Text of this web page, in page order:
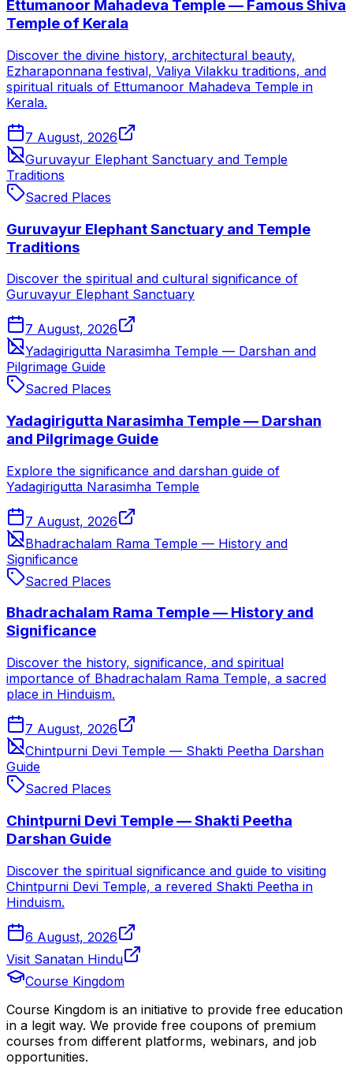
Ettumanoor Mahadeva Temple — Famous Shiva
Temple of Kerala
Discover the divine history, architectural beauty,
Ezharaponnana festival, Valiya Vilakku traditions, and
spiritual rituals of Ettumanoor Mahadeva Temple in
Kerala.
7 August, 2026
Guruvayur Elephant Sanctuary and Temple
Traditions
Sacred Places
Guruvayur Elephant Sanctuary and Temple
Traditions
Discover the spiritual and cultural significance of
Guruvayur Elephant Sanctuary
7 August, 2026
Yadagirigutta Narasimha Temple — Darshan and
Pilgrimage Guide
Sacred Places
Yadagirigutta Narasimha Temple — Darshan
and Pilgrimage Guide
Explore the significance and darshan guide of
Yadagirigutta Narasimha Temple
7 August, 2026
Bhadrachalam Rama Temple — History and
Significance
Sacred Places
Bhadrachalam Rama Temple — History and
Significance
Discover the history, significance, and spiritual
importance of Bhadrachalam Rama Temple, a sacred
place in Hinduism.
7 August, 2026
Chintpurni Devi Temple — Shakti Peetha Darshan
Guide
Sacred Places
Chintpurni Devi Temple — Shakti Peetha
Darshan Guide
Discover the spiritual significance and guide to visiting
Chintpurni Devi Temple, a revered Shakti Peetha in
Hinduism.
6 August, 2026
Visit Sanatan Hindu
Course Kingdom
Course Kingdom is an initiative to provide free education
in a legit way. We provide free coupons of premium
courses from different platforms, webinars, and job
opportunities.